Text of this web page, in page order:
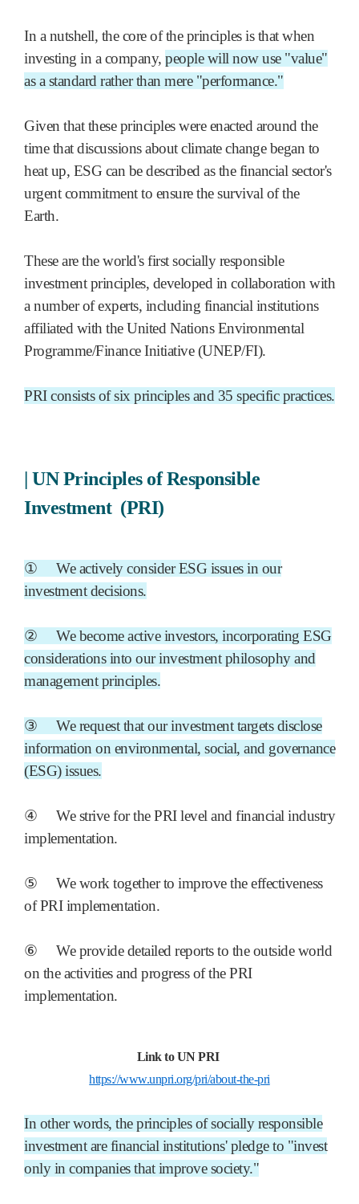
In a nutshell, the core of the principles is that when
investing in a company, people will now use "value"
as a standard rather than mere "performance."
Given that these principles were enacted around the
time that discussions about climate change began to
heat up, ESG can be described as the financial sector's
urgent commitment to ensure the survival of the
Earth.
These are the world's first socially responsible
investment principles, developed in collaboration with
a number of experts, including financial institutions
affiliated with the United Nations Environmental
Programme/Finance Initiative (UNEP/FI).
PRI consists of six principles and 35 specific practices.
UN Principles of Responsible
Investment (PRI)
①
We actively consider ESG issues in our
investment decisions.
②
We become active investors, incorporating ESG
considerations into our investment philosophy and
management principles.
③
We request that our investment targets disclose
information on environmental, social, and governance
(ESG) issues.
④
We strive for the PRI level and financial industry
implementation.
⑤
We work together to improve the effectiveness
of PRI implementation.
⑥
We provide detailed reports to the outside world
on the activities and progress of the PRI
implementation.
Link to UN PRI
https://www.unpri.org/pri/about-the-pri
In other words, the principles of socially responsible
investment are financial institutions' pledge to "invest
only in companies that improve society."